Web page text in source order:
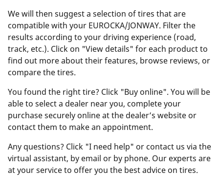
We will then suggest a selection of tires that are
compatible with your EUROCKA/JONWAY. Filter the
results according to your driving experience (road,
track, etc.). Click on "View details" for each product to
find out more about their features, browse reviews, or
compare the tires.
You found the right tire? Click "Buy online". You will be
able to select a dealer near you, complete your
purchase securely online at the dealer’s website or
contact them to make an appointment.
Any questions? Click "I need help" or contact us via the
virtual assistant, by email or by phone. Our experts are
at your service to offer you the best advice on tires.